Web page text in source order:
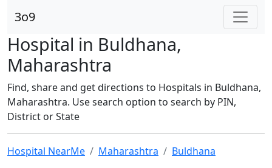
3o9
Hospital in Buldhana,
Maharashtra
Find, share and get directions to Hospitals in Buldhana,
Maharashtra. Use search option to search by PIN,
District or State
Hospital NearMe Maharashtra
Buldhana